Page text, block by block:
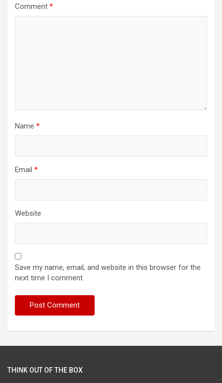
Comment *
Name *
Email *
Website
Save my name, email, and website in this browser for the
next time I comment.
THINK OUT OF THE BOX